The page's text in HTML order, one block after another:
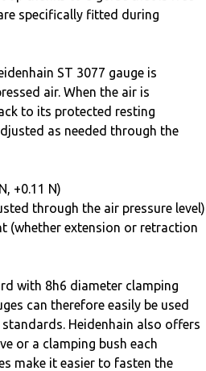
specifically fitted during
ST 3077 gauge is
air. When the air is
to its protected resting
as needed through the
+0.11 N)
through the air pressure level)
(whether extension or retraction
with 8h6 diameter clamping
can therefore easily be used
Heidenhain also offers
or a clamping bush each
make it easier to fasten the